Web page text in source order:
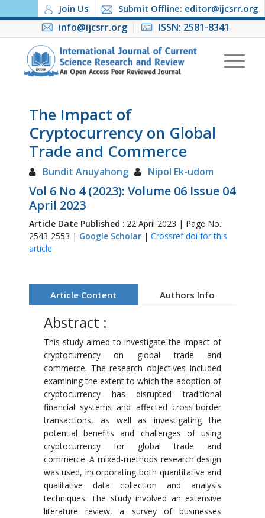
Join Us Submit Offline: editor@ijcsrr.org
info@ijcsrr.org ISSN: 2581-8341
The Impact of
Cryptocurrency on Global
Trade and Commerce
Bundit Anuyahong Nipol Ek-udom
Vol 6 No 4 (2023): Volume 06 Issue 04
April 2023
Article Date Published : 22 April 2023 | Page No.:
2543-2553 | Google Scholar| Crossref doi for this
article
Article Content Authors Info
Abstract :
This study aimed to investigate the impact of
cryptocurrency on global trade and
commerce. The research objectives included
examining the extent to which the adoption of
cryptocurrency has disrupted traditional
financial systems and affected cross-border
transactions, as well as investigating the
potential benefits and challenges of using
cryptocurrency for global trade and
commerce. A mixed-methods research design
was used, incorporating both quantitative and
qualitative data collection and analysis
techniques. The study involved an extensive
literature review, a survey of businesses